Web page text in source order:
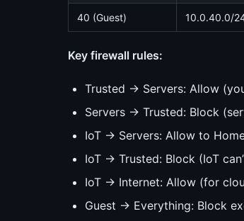
40 (Guest) 10.0.40.0/
Key firewall rules:
Trusted → Servers: Allow
Servers → Trusted: Block
IoT → Servers: Allow to
IoT → Trusted: Block (IoT
IoT → Internet: Allow (for
Guest → Everything: Block